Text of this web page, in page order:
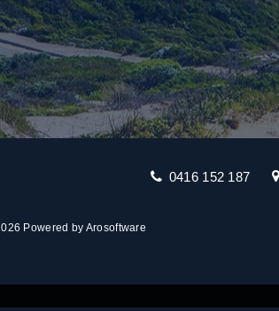
0416 152 187
Powered by Arosoftware